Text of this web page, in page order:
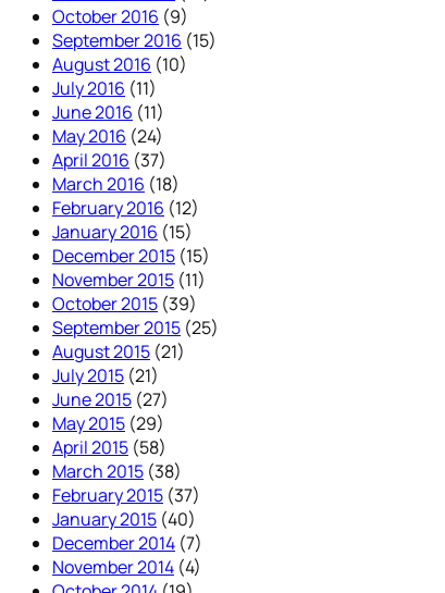
October 2016 (9)
September 2016 (15)
August 2016 (10)
July 2016 (11)
June 2016 (11)
May 2016 (24)
April 2016 (37)
March 2016 (18)
February 2016 (12)
January 2016 (15)
December 2015 (15)
November 2015 (11)
October 2015 (39)
September 2015 (25)
August 2015 (21)
July 2015 (21)
June 2015 (27)
May 2015 (29)
April 2015 (58)
March 2015 (38)
February 2015 (37)
January 2015 (40)
December 2014 (7)
November 2014 (4)